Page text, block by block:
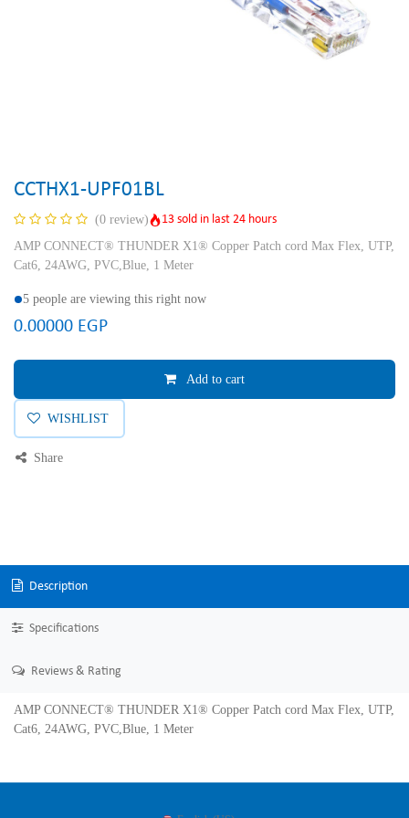
CCTHX1-UPF01BL
(0 review)
13 sold in last 24 hours
AMP CONNECT® THUNDER X1® Copper Patch cord Max Flex, UTP,
Cat6, 24AWG, PVC,Blue, 1 Meter
5 people are viewing this right now
0.00000 EGP
Add to cart
WISHLIST
Share
Description
Specifications
Reviews & Rating
AMP CONNECT® THUNDER X1® Copper Patch cord Max Flex, UTP,
Cat6, 24AWG, PVC,Blue, 1 Meter